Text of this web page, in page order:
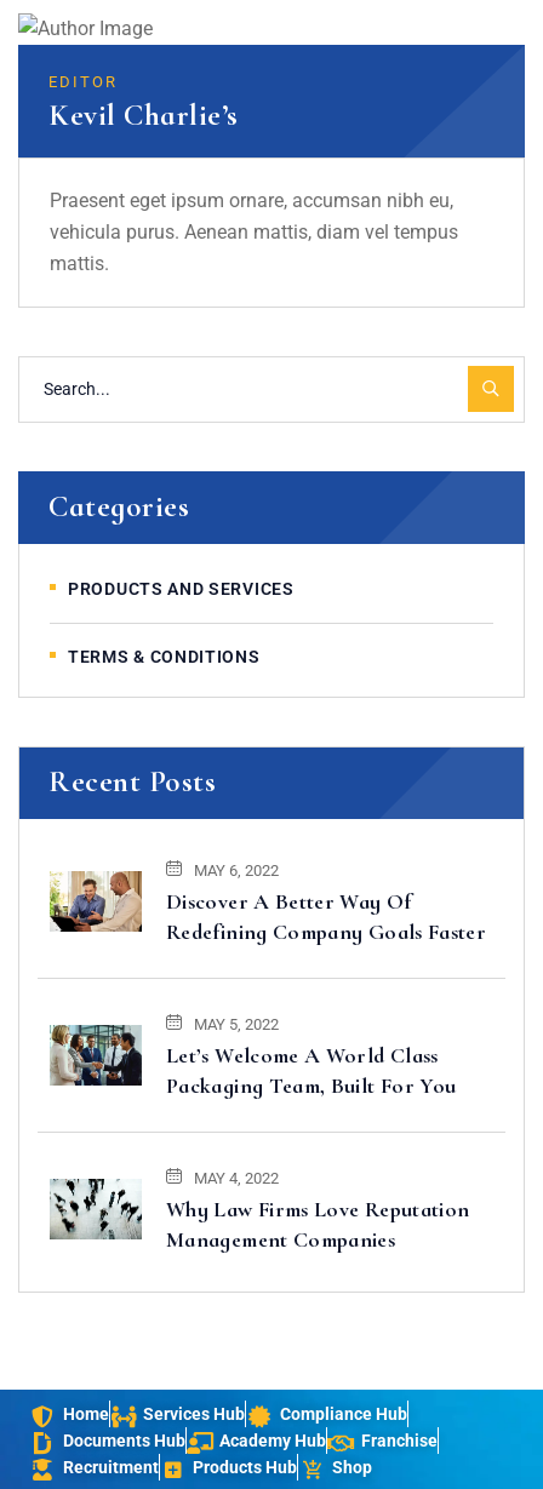
EDITOR
Kevil Charlie’s
Praesent eget ipsum ornare, accumsan nibh eu,
vehicula purus. Aenean mattis, diam vel tempus
mattis.
Categories
PRODUCTS AND SERVICES
TERMS & CONDITIONS
Recent Posts
MAY 6, 2022
Discover A Better Way Of
Redefining Company Goals Faster
MAY 5, 2022
Let’s Welcome A World Class
Packaging Team, Built For You
MAY 4, 2022
Why Law Firms Love Reputation
Management Companies
Home Services Hub
Compliance Hub
Documents Hub
Academy Hub
Franchise
Recruitment
Products Hub Shop